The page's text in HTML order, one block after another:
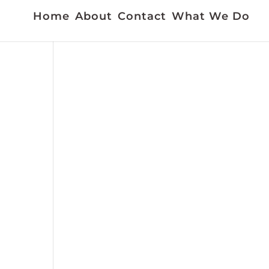
Home About Contact What We Do